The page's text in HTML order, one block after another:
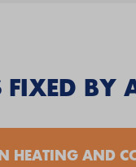
BY
HEATING AND